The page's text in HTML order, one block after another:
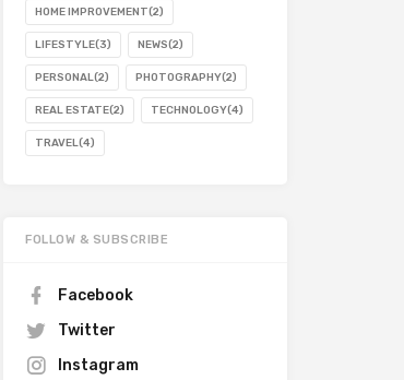
HOME IMPROVEMENT(2)
LIFESTYLE(3) NEWS(2)
PERSONAL(2) PHOTOGRAPHY(2)
REAL ESTATE(2) TECHNOLOGY(4)
TRAVEL(4)
FOLLOW & SUBSCRIBE
Facebook
Twitter
Instagram